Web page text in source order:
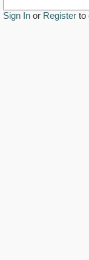
Sign In or Register to